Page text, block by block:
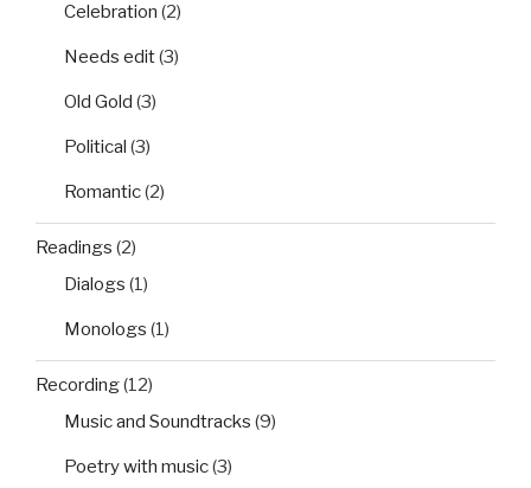
Celebration (2)
Needs edit(3)
Old Gold (3)
Political (3)
Romantic(2)
Readings (2)
Dialogs (1)
Monologs (1)
Recording(12)
Music and Soundtracks (9)
Poetry with music(3)